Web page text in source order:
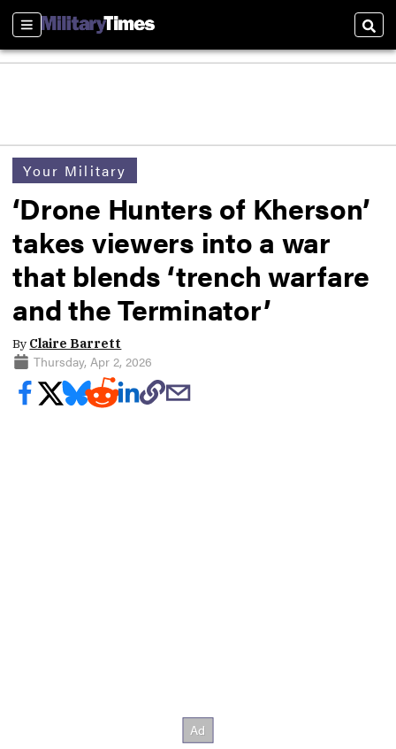
Sections
Your Military
‘Drone Hunters of Kherson’
takes viewers into a war
that blends ‘trench warfare
and the Terminator’
By Claire Barrett
Thursday, Apr 2, 2026